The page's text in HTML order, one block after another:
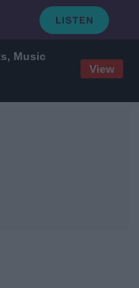
Music
View